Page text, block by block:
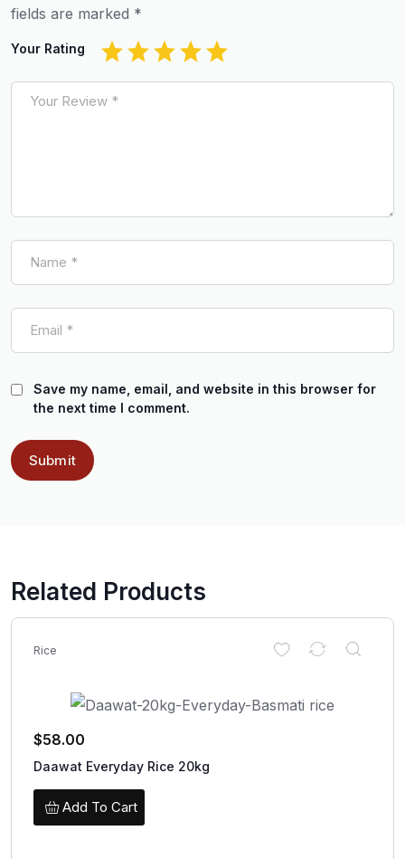
fields are marked *
Your Rating
Save my name, email, and website in this browser for
the next time I comment.
Related Products
Rice
$58.00
Daawat Everyday Rice 20kg
Add To Cart